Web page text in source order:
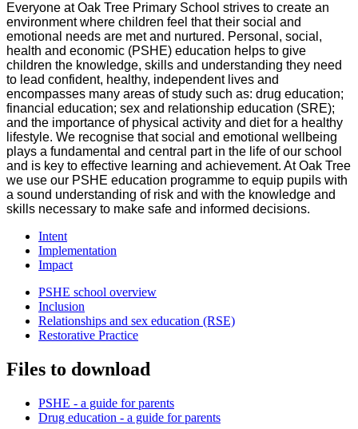
Everyone at Oak Tree Primary School strives to create an
environment where children feel that their social and
emotional needs are met and nurtured. Personal, social,
health and economic (PSHE) education helps to give
children the knowledge, skills and understanding they need
to lead confident, healthy, independent lives and
encompasses many areas of study such as: drug education;
financial education; sex and relationship education (SRE);
and the importance of physical activity and diet for a healthy
lifestyle. We recognise that social and emotional wellbeing
plays a fundamental and central part in the life of our school
and is key to effective learning and achievement. At Oak Tree
we use our PSHE education programme to equip pupils with
a sound understanding of risk and with the knowledge and
skills necessary to make safe and informed decisions.
Intent
Implementation
Impact
PSHE school overview
Inclusion
Relationships and sex education (RSE)
Restorative Practice
Files to download
PSHE - a guide for parents
Drug education - a guide for parents